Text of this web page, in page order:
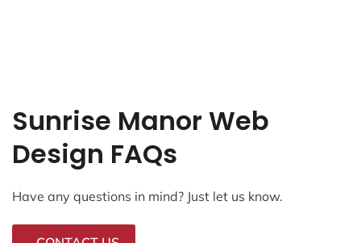
Sunrise Manor Web
Design FAQs
Have any questions in mind? Just let us know.